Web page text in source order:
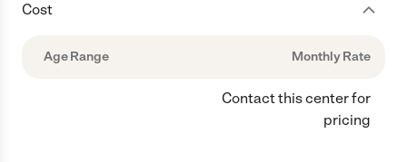
Cost
Age Range Monthly Rate
Contact this center for
pricing